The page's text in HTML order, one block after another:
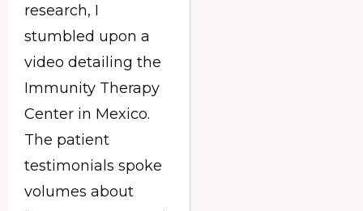
research, I
stumbled upon a
video detailing the
Immunity Therapy
Center in Mexico.
The patient
testimonials spoke
volumes about